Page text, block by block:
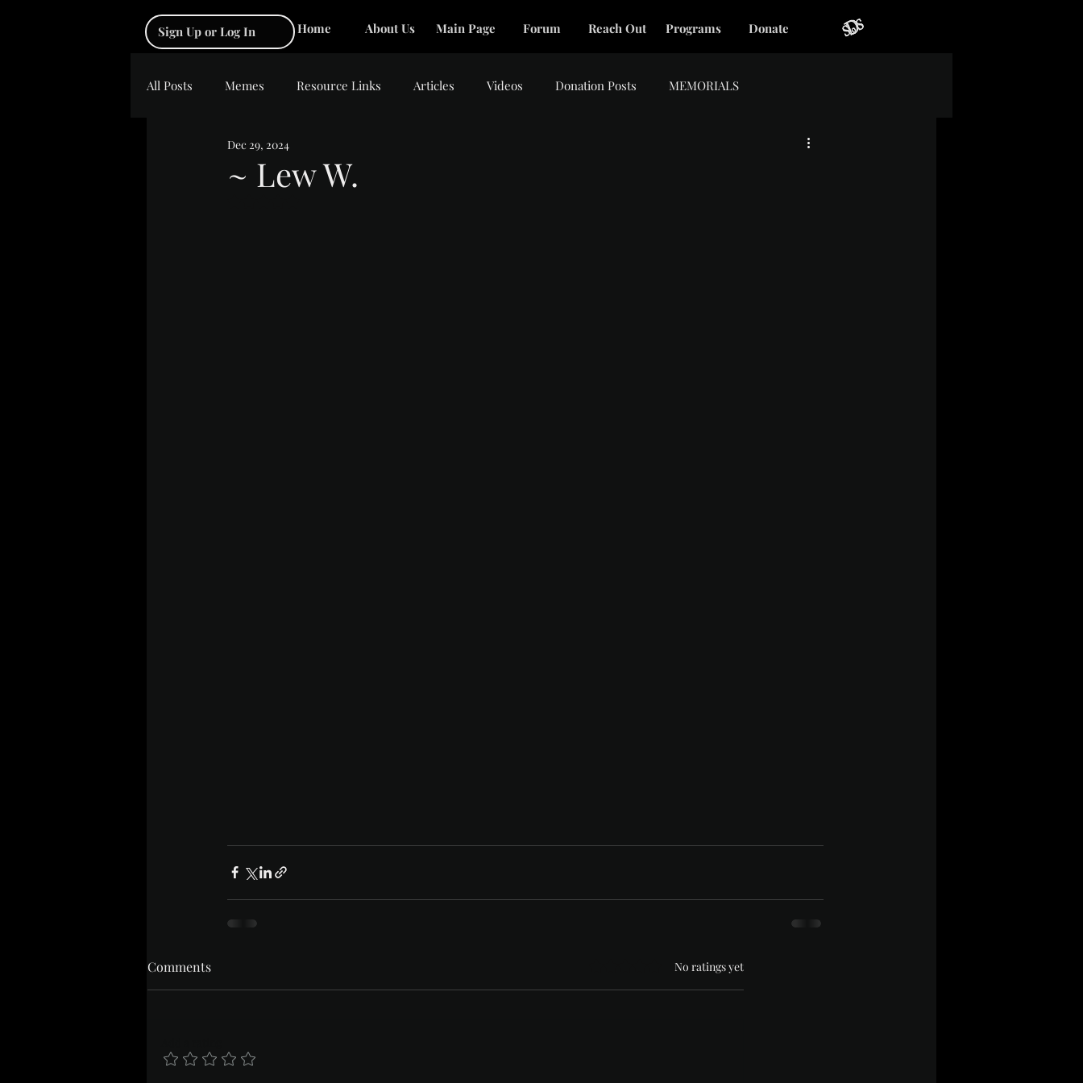
Sign Up or Log In Home About Us Main Page Forum Reach Out Programs Donate
All Posts Memes Resource Links Articles Videos Donation Posts MEMORIALS
~ Lew W.
Dec 29, 2024
Comments Rated 0 out of 5 stars.
No ratings yet